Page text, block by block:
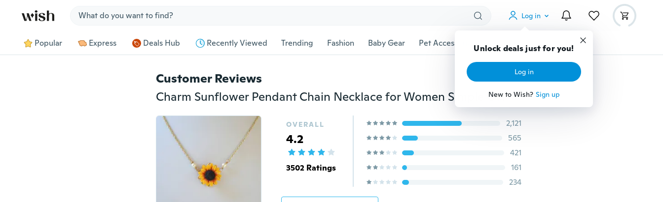
Log in
Unlock deals just for you!
Log in
New to Wish? Sign up
Popular Express Deals Hub Recently Viewed Trending Fashion Baby Gear Pet Accessories Gadgets Tools More
Customer Reviews
Charm Sunflower Pendant Chain Necklace for Women Simple Gold Plated Pearls Princess Bride Bridesmaid Romantic Drop Necklaces Anniversary Jewelry Accessories Gifts
OVERALL
4.2
3502 Ratings
2,121
565
421
161
234